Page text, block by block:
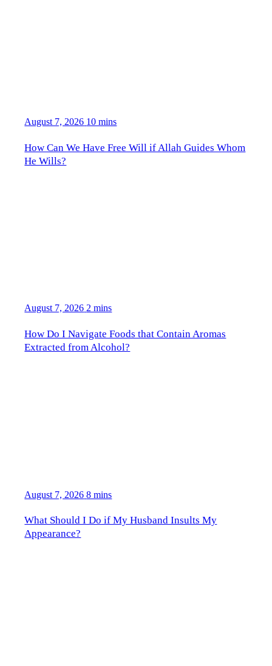
August 7, 2026 10 mins
How Can We Have Free Will if Allah Guides Whom
He Wills?
August 7, 2026 2 mins
How Do I Navigate Foods that Contain Aromas
Extracted from Alcohol?
August 7, 2026 8 mins
What Should I Do if My Husband Insults My
Appearance?